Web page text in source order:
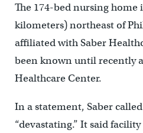
The 174-bed nursing home
kilometers) northeast of
affiliated with Saber
been known until recently
Healthcare Center.
In a statement, Saber
“devastating.” It said